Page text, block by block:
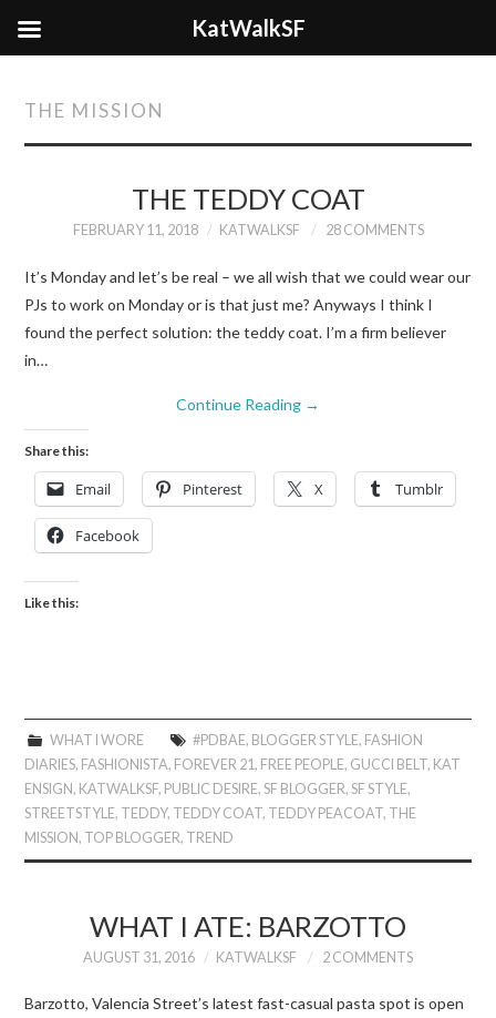
THE MISSION
THE TEDDY COAT
FEBRUARY 11, 2018 KATWALKSF 28 COMMENTS
It’s Monday and let’s be real – we all wish that we could wear our
PJs to work on Monday or is that just me? Anyways I think I
found the perfect solution: the teddy coat. I’m a firm believer
in…
Continue Reading →
Share this:
Email Pinterest X Tumblr
Facebook
Like this:
WHAT I WORE #PDBAE, BLOGGER STYLE, FASHION
DIARIES, FASHIONISTA, FOREVER 21, FREE PEOPLE, GUCCI BELT, KAT
ENSIGN, KATWALKSF, PUBLIC DESIRE,SF BLOGGER,SF STYLE,
STREETSTYLE, TEDDY, TEDDY COAT, TEDDY PEACOAT, THE
MISSION, TOP BLOGGER, TREND
WHAT I ATE: BARZOTTO
AUGUST 31, 2016 KATWALKSF 2 COMMENTS
Barzotto, Valencia Street’s latest fast-casual pasta spot is open
KatWalkSF